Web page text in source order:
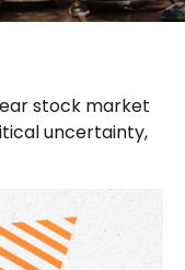
stock market
uncertainty,